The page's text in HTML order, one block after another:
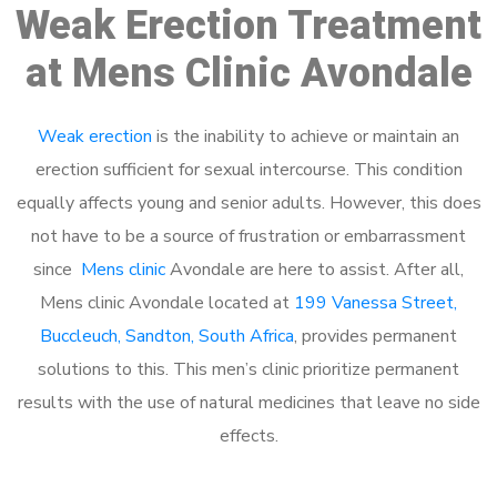
Weak Erection Treatment
at Mens Clinic Avondale
Weak erection is the inability to achieve or maintain an
erection sufficient for sexual intercourse. This condition
equally affects young and senior adults. However, this does
not have to be a source of frustration or embarrassment
since Mens clinicAvondale are here to assist. After all,
Mens clinic Avondale located at 199 Vanessa Street,
Buccleuch, Sandton, South Africa, provides permanent
solutions to this. This men’s clinic prioritize permanent
results with the use of natural medicines that leave no side
effects.